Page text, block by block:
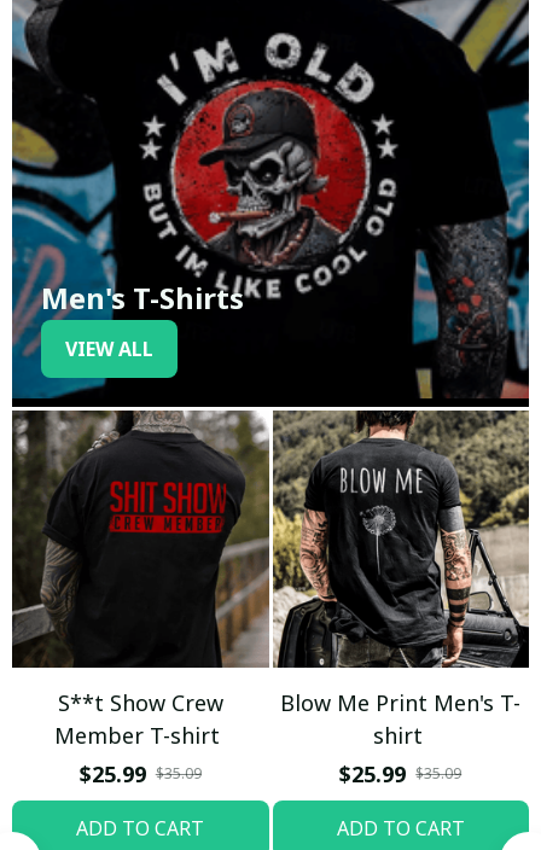
Men's T-Shirts
VIEW ALL
S**t Show Crew
Member T-shirt
$25.99 $35.09
ADD TO CART
Blow Me Print Men's T-
shirt
$25.99 $35.09
ADD TO CART